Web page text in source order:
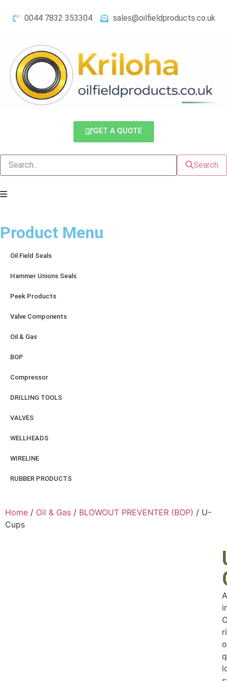
0044 7832 353304 sales@oilfieldproducts.co.uk
GET A QUOTE
Search
Product Menu
Oil Field Seals
Hammer Unions Seals
Peek Products
Valve Components
Oil & Gas
BOP
Compressor
DRILLING TOOLS
VALVES
WELLHEADS
WIRELINE
RUBBER PRODUCTS
Home / Oil & Gas / BLOWOUT PREVENTER (BOP) / U-
Cups